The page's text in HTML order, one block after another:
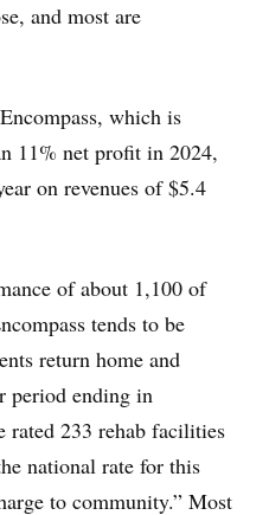
and most are
which is
11% net profit in 2024,
on revenues of $5.4
of about 1,100 of
tends to be
return home and
period ending in
rated 233 rehab facilities
national rate for this
to community.” Most